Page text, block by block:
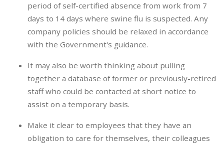
period of self-certified absence from work from 7
days to 14 days where swine flu is suspected. Any
company policies should be relaxed in accordance
with the Government's guidance.
It may also be worth thinking about pulling
together a database of former or previously-retired
staff who could be contacted at short notice to
assist on a temporary basis.
Make it clear to employees that they have an
obligation to care for themselves, their colleagues